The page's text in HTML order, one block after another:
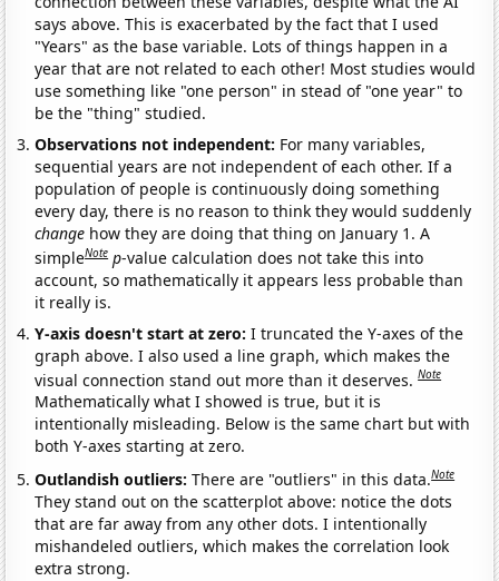
says above. This is exacerbated by the fact that I used
"Years" as the base variable. Lots of things happen in a
year that are not related to each other! Most studies would
use something like "one person" in stead of "one year" to
be the "thing" studied.
Observations not independent: For many variables,
sequential years are not independent of each other. If a
population of people is continuously doing something
every day, there is no reason to think they would suddenly
change how they are doing that thing on January 1. A
simpleNote p-value calculation does not take this into
account, so mathematically it appears less probable than
it really is.
Y-axis doesn't start at zero:I truncated the Y-axes of the
graph above. I also used a line graph, which makes the
visual connection stand out more than it deserves.Note
Mathematically what I showed is true, but it is
intentionally misleading. Below is the same chart but with
both Y-axes starting at zero.
Outlandish outliers:There are "outliers" in this data.Note
They stand out on the scatterplot above: notice the dots
that are far away from any other dots. I intentionally
mishandeled outliers, which makes the correlation look
extra strong.